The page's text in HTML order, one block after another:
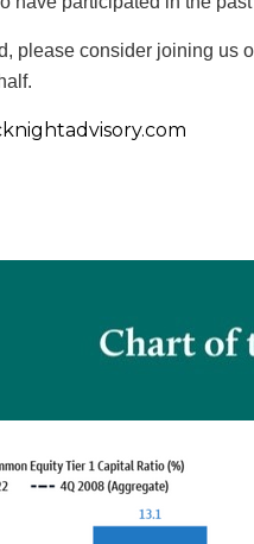
please consider joining us